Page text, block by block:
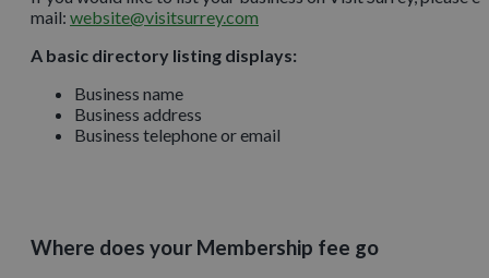
mail: website@visitsurrey.com
A basic directory listing displays:
Business name
Business address
Business telephone or email
Where does your Membership fee go